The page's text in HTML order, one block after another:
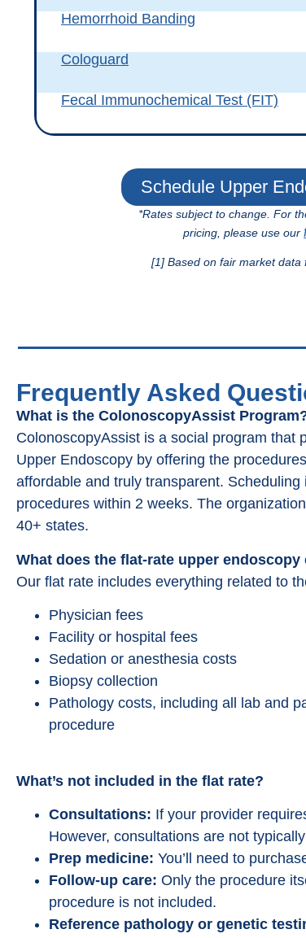
Hemorrhoid Banding
Cologuard
Fecal Immunochemical Test (FIT)
Schedule Upper
*Rates subject to change. For
pricing, please use our
[1] Based on fair market data
Frequently Asked
What is the ColonoscopyAssist
ColonoscopyAssist is a social program that
Upper Endoscopy by offering the
affordable and truly transparent.
procedures within 2 weeks. The
40+ states.
What does the flat-rate upper endoscopy
Our flat rate includes everything related to
Physician fees
Facility or hospital fees
Sedation or anesthesia costs
Biopsy collection
Pathology costs, including all lab and
procedure
What’s not included in the flat rate?
Consultations: If your provider
However, consultations are not
Prep medicine: You’ll need to
Follow-up care: Only the procedure
procedure is not included.
Reference pathology or genetic